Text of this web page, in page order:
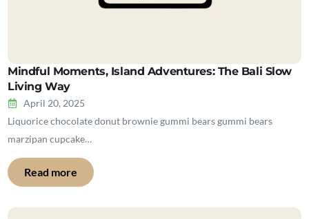
Mindful Moments, Island Adventures: The Bali Slow
Living Way
April 20, 2025
Liquorice chocolate donut brownie gummi bears gummi bears
marzipan cupcake…
Read more